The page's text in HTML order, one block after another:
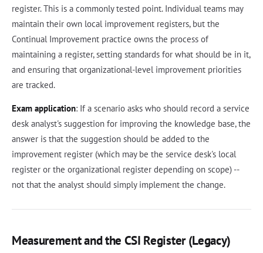
register. This is a commonly tested point. Individual teams may
maintain their own local improvement registers, but the
Continual Improvement practice owns the process of
maintaining a register, setting standards for what should be in it,
and ensuring that organizational-level improvement priorities
are tracked.
Exam application: If a scenario asks who should record a service
desk analyst's suggestion for improving the knowledge base, the
answer is that the suggestion should be added to the
improvement register (which may be the service desk's local
register or the organizational register depending on scope) --
not that the analyst should simply implement the change.
Measurement and the CSI Register (Legacy)